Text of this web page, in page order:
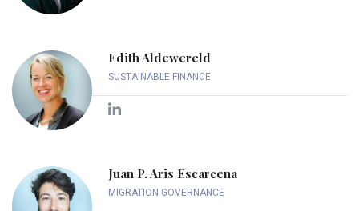
Edith Aldewereld
SUSTAINABLE FINANCE
Juan P. Aris Escarcena
MIGRATION GOVERNANCE